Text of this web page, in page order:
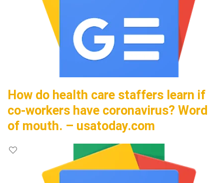
How do health care staffers learn if
co-workers have coronavirus? Word
of mouth. – usatoday.com